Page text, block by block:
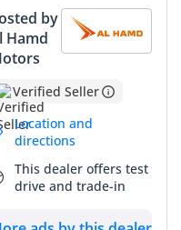
by
Hamd
Verified Seller
Location and
directions
This dealer offers test
drive and trade-in
experience with
the regional average
in a versatile Grey that